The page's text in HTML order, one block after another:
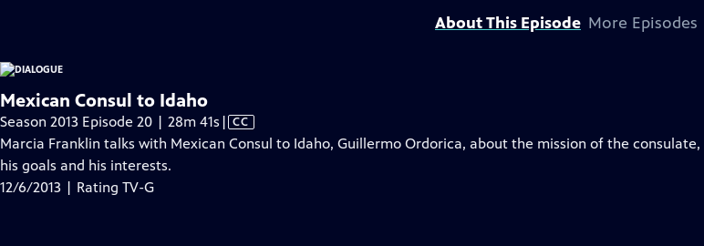
About This Episode More Episodes
Mexican Consul to Idaho
Season 2013 Episode 20 | 28m 41s Video
has
| CC
Marcia Franklin talks with Mexican Consul to Idaho, Guillermo Ordorica, about the mission of the consulate,
his goals and his interests.
12/6/2013 | Rating TV-G